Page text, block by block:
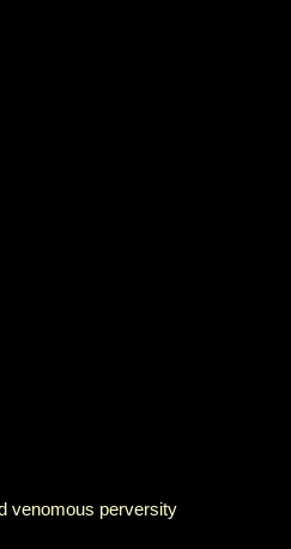
venomous perversity